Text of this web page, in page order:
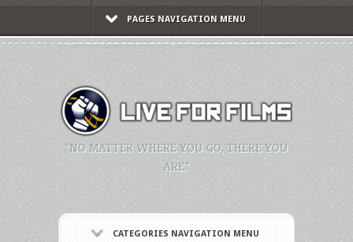
PAGES NAVIGATION MENU
"NO MATTER WHERE YOU GO, THERE YOU
ARE."
CATEGORIES NAVIGATION MENU